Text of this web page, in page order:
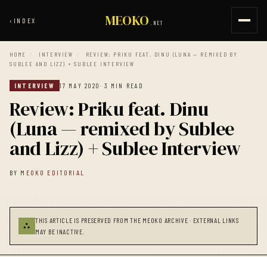
‹ INDEX MEOKO .NET
HOME / INTERVIEW /
REVIEW: PRIKU FEAT. DINU (LUNA — REMIXED BY
SUBLEE AND LIZZ) + SUBLEE INTERVIEW
INTERVIEW 17 MAY 2020· 3 MIN READ
Review: Priku feat. Dinu
(Luna — remixed by Sublee
and Lizz) + Sublee Interview
BY MEOKO EDITORIAL
⛬
THIS ARTICLE IS PRESERVED FROM THE MEOKO ARCHIVE · EXTERNAL LINKS
MAY BE INACTIVE.